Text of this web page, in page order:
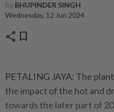
By BHUPINDER SINGH
Wednesday, 12 Jun 2024
share bookmark
PETALING JAYA: The
the impact of the hot and
towards the later part of